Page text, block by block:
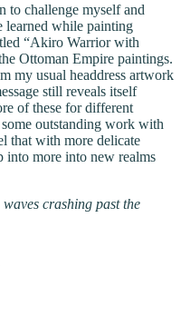
to challenge myself and
learned while painting
“Akiro Warrior with
Ottoman Empire paintings.
my usual headdress artwork
still reveals itself
of these for different
outstanding work with
that with more delicate
more into new realms
crashing past the